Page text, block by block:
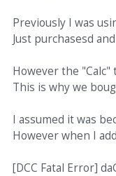
Previously I was
Just purchasesd
However the
This is why we
I assumed it was
However when I
[DCC Fatal Error]